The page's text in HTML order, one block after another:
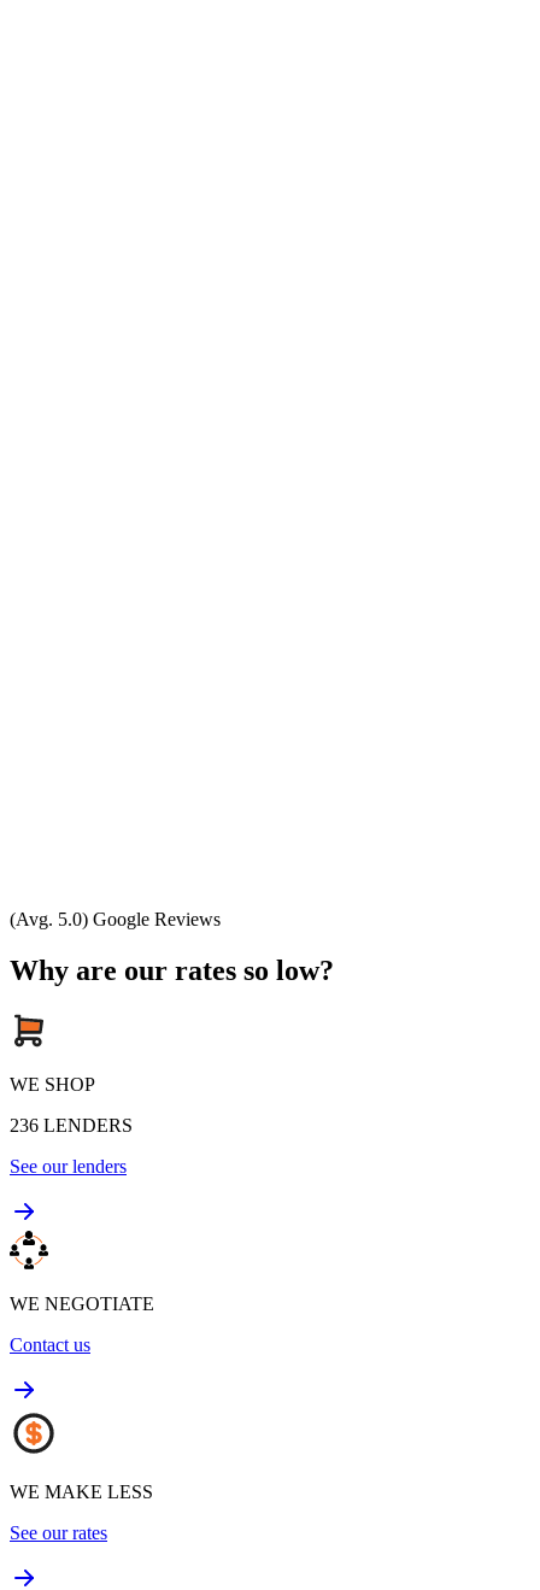
(Avg. 5.0) Google Reviews
Why are our rates so low?
WE SHOP
236 LENDERS
See our lenders
WE NEGOTIATE
Contact us
WE MAKE LESS
See our rates